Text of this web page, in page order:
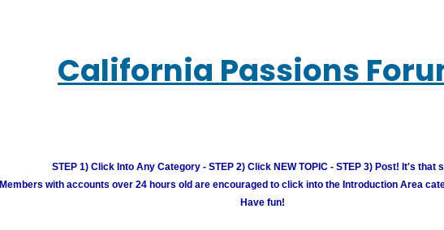
California Passions
STEP 1) Click Into Any Category - STEP 2) Click NEW TOPIC - STEP 3) Post! It's that
Members with accounts over 24 hours old are encouraged to click into the Introduction Area
Have fun!